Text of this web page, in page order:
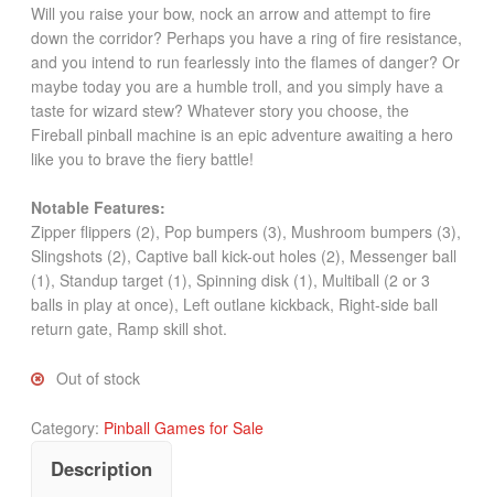
Will you raise your bow, nock an arrow and attempt to fire
down the corridor? Perhaps you have a ring of fire resistance,
and you intend to run fearlessly into the flames of danger? Or
maybe today you are a humble troll, and you simply have a
taste for wizard stew? Whatever story you choose, the
Fireball pinball machine is an epic adventure awaiting a hero
like you to brave the fiery battle!
Notable Features:
Zipper flippers (2), Pop bumpers (3), Mushroom bumpers (3),
Slingshots (2), Captive ball kick-out holes (2), Messenger ball
(1), Standup target (1), Spinning disk (1), Multiball (2 or 3
balls in play at once), Left outlane kickback, Right-side ball
return gate, Ramp skill shot.
Out of stock
Category: Pinball Games for Sale
Description